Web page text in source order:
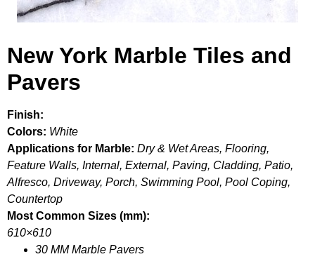
New York Marble Tiles and
Pavers
Finish:
Colors: White
Applications for Marble: Dry & Wet Areas, Flooring,
Feature Walls, Internal, External, Paving, Cladding, Patio,
Alfresco, Driveway, Porch, Swimming Pool, Pool Coping,
Countertop
Most Common Sizes (mm):
610×610
30 MM Marble Pavers